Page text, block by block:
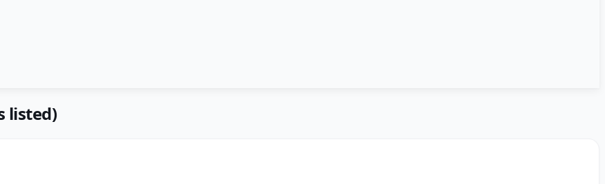
listed)